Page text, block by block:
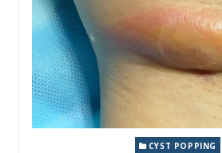
CYST POPPING